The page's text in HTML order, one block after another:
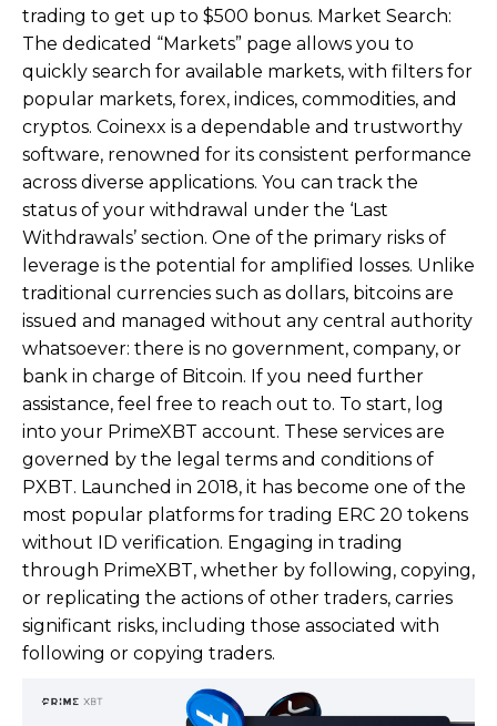
trading to get up to $500 bonus. Market Search:
The dedicated “Markets” page allows you to
quickly search for available markets, with filters for
popular markets, forex, indices, commodities, and
cryptos. Coinexx is a dependable and trustworthy
software, renowned for its consistent performance
across diverse applications. You can track the
status of your withdrawal under the ‘Last
Withdrawals’ section. One of the primary risks of
leverage is the potential for amplified losses. Unlike
traditional currencies such as dollars, bitcoins are
issued and managed without any central authority
whatsoever: there is no government, company, or
bank in charge of Bitcoin. If you need further
assistance, feel free to reach out to. To start, log
into your PrimeXBT account. These services are
governed by the legal terms and conditions of
PXBT. Launched in 2018, it has become one of the
most popular platforms for trading ERC 20 tokens
without ID verification. Engaging in trading
through PrimeXBT, whether by following, copying,
or replicating the actions of other traders, carries
significant risks, including those associated with
following or copying traders.